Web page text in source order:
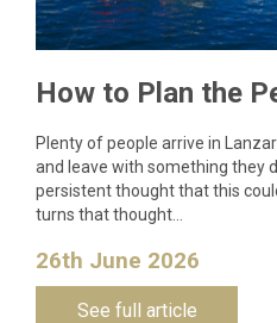
Plenty of people arrive in
and leave with something they
persistent thought that this
turns that thought…
26th June 2026
See full article